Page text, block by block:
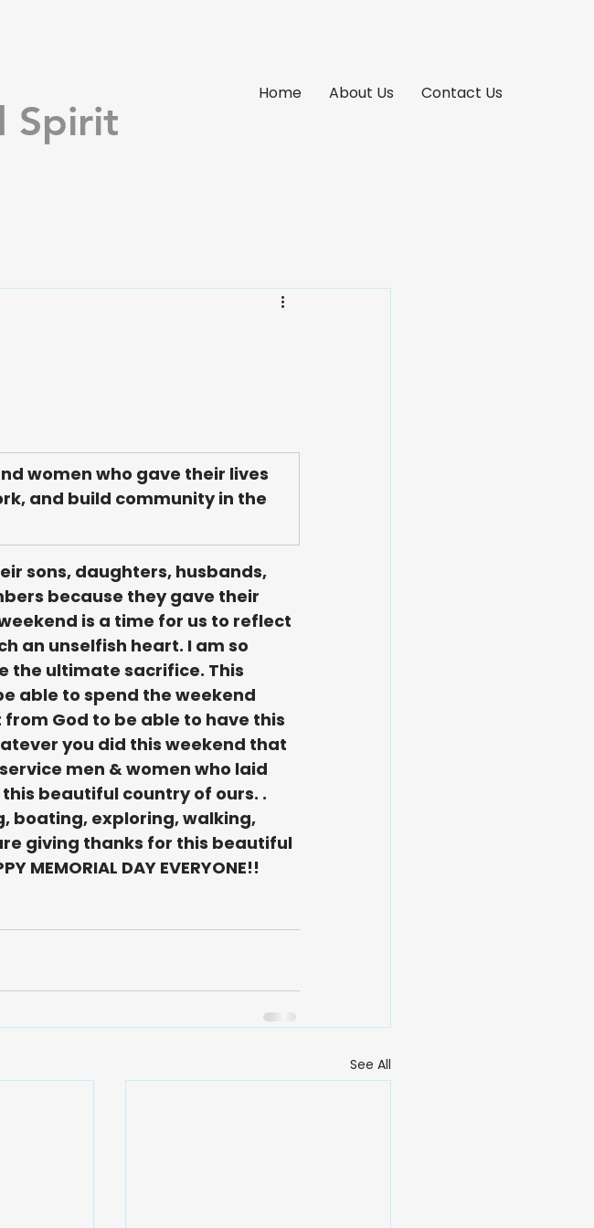
Home About Us Contact Us
Spirit
women who gave their lives
and build community in the
sons, daughters, husbands,
because they gave their
is a time for us to reflect
an unselfish heart. I am so
the ultimate sacrifice. This
able to spend the weekend
God to be able to have this
you did this weekend that
men & women who laid
beautiful country of ours. .
boating, exploring, walking,
giving thanks for this beautiful
DAY EVERYONE!!
See All